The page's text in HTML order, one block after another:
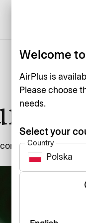
Welcome
AirPlus is
Please choose
needs.
Select your
Country
Polska
Language
and